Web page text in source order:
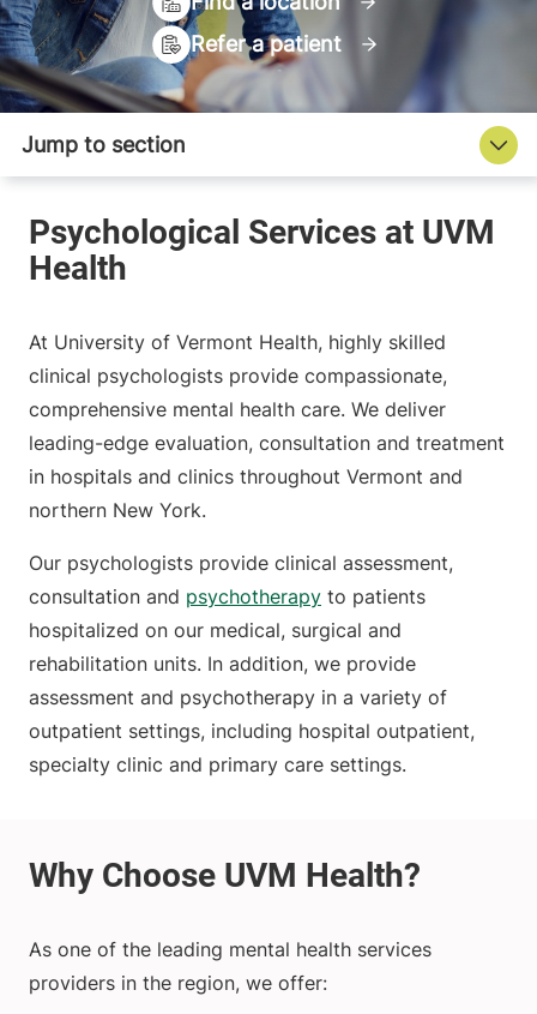
Refer a patient
At University of Vermont Health, highly skilled
clinical psychologists provide compassionate,
comprehensive mental health care. We deliver
leading-edge evaluation, consultation and treatment
in hospitals and clinics throughout Vermont and
northern New York.
Our psychologists provide clinical assessment,
consultation and psychotherapy to patients
hospitalized on our medical, surgical and
rehabilitation units. In addition, we provide
assessment and psychotherapy in a variety of
outpatient settings, including hospital outpatient,
specialty clinic and primary care settings.
As one of the leading mental health services
providers in the region, we offer: